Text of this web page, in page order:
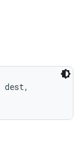
dest,